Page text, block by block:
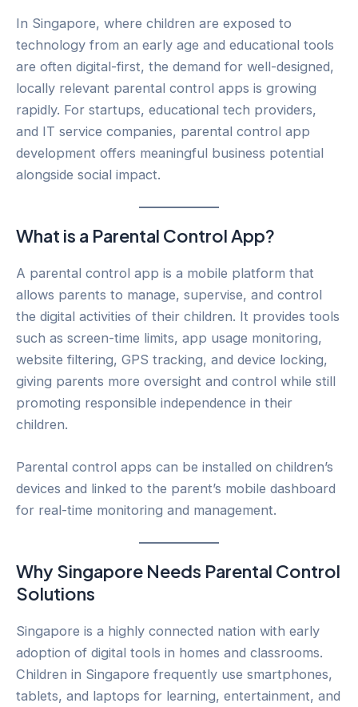
In Singapore, where children are exposed to
technology from an early age and educational tools
are often digital-first, the demand for well-designed,
locally relevant parental control apps is growing
rapidly. For startups, educational tech providers,
and IT service companies, parental control app
development offers meaningful business potential
alongside social impact.
What is a Parental Control App?
A parental control app is a mobile platform that
allows parents to manage, supervise, and control
the digital activities of their children. It provides tools
such as screen-time limits, app usage monitoring,
website filtering, GPS tracking, and device locking,
giving parents more oversight and control while still
promoting responsible independence in their
children.
Parental control apps can be installed on children’s
devices and linked to the parent’s mobile dashboard
for real-time monitoring and management.
Why Singapore Needs Parental Control
Solutions
Singapore is a highly connected nation with early
adoption of digital tools in homes and classrooms.
Children in Singapore frequently use smartphones,
tablets, and laptops for learning, entertainment, and